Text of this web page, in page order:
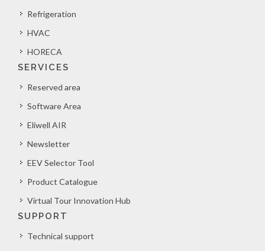
Refrigeration
HVAC
HORECA
SERVICES
Reserved area
Software Area
Eliwell AIR
Newsletter
EEV Selector Tool
Product Catalogue
Virtual Tour Innovation Hub
SUPPORT
Technical support